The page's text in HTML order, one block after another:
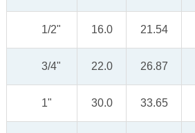
1/2" 16.0 21.54
3/4" 22.0 26.87
1" 30.0 33.65